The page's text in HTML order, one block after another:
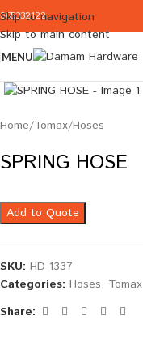
Skip to navigation
Skip to main content
065332122
MENU
Home/Tomax/Hoses
SPRING HOSE
Add to Quote
SKU: HD-1337
Categories: Hoses, Tomax
Share: